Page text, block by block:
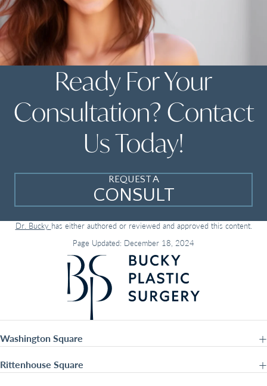
Ready For Your
Consultation? Contact
Us Today!
REQUEST A
CONSULT
Dr. Bucky has either authored or reviewed and approved this content.
Page Updated: December 18, 2024
Washington Square
Rittenhouse Square